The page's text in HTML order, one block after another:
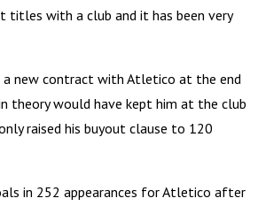
titles with a club and it has been very
a new contract with Atletico at the end
theory would have kept him at the club
raised his buyout clause to 120
in 252 appearances for Atletico after